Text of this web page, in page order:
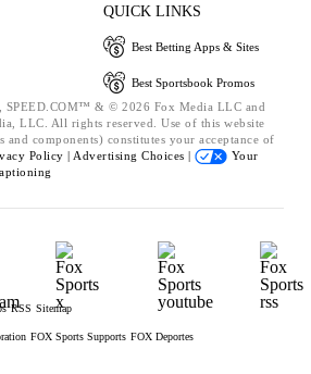
QUICK LINKS
Best Betting Apps & Sites
Best Sportsbook Promos
SPEED.COM™ & © 2026 Fox Media LLC and
LLC. All rights reserved. Use of this website
components) constitutes your acceptance of
Policy | Advertising Choices |
Your
RSS Sitemap
FOX Sports Supports FOX Deportes